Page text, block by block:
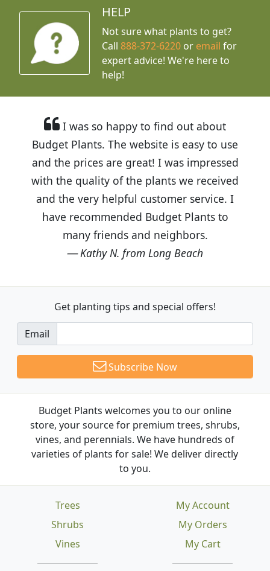
HELP
Not sure what plants to get?
Call888-372-6220 or email for
expert advice! We're here to
help!
I was so happy to find out about
Budget Plants. The website is easy to use
and the prices are great! I was impressed
with the quality of the plants we received
and the very helpful customer service. I
have recommended Budget Plants to
many friends and neighbors.
Kathy N. from Long Beach
Get planting tips and special offers!
Email
Subscribe Now
Budget Plants welcomes you to our online
store, your source for premium trees, shrubs,
vines, and perennials. We have hundreds of
varieties of plants for sale! We deliver directly
to you.
Trees
Shrubs
Vines
My Account
My Orders
My Cart